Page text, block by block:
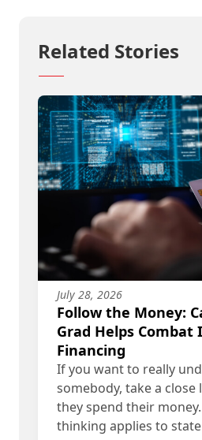
Related Stories
July 28, 2026
Follow the Money:
Grad Helps Combat
Financing
If you want to really
somebody, take a
they spend their
thinking applies to